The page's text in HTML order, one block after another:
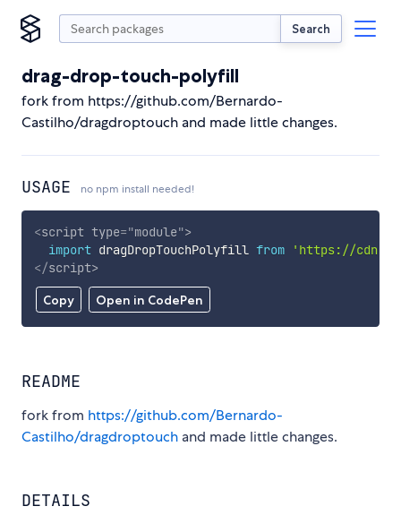
Search
drag-drop-touch-polyfill
fork from https://github.com/Bernardo-
Castilho/dragdroptouch and made little changes.
USAGE no npm install needed!
Copy Open in CodePen
<script type="module">
import dragDropTouchPolyfill from
'https://
</script>
README
fork from https://github.com/Bernardo-
Castilho/dragdroptouch and made little changes.
DETAILS